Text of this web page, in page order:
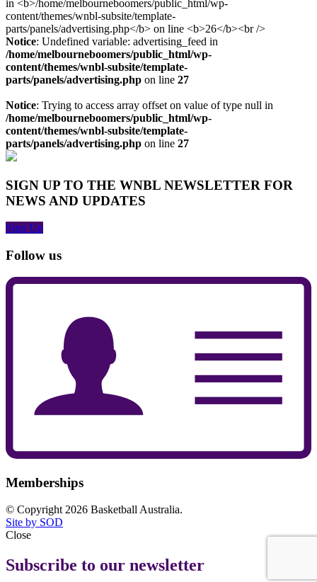
Notice: Undefined variable: advertising_feed in
/home/melbourneboomers/public_html/wp-
content/themes/wnbl-subsite/template-
parts/panels/advertising.php on line 27
Notice: Trying to access array offset on value of type null in
/home/melbourneboomers/public_html/wp-
content/themes/wnbl-subsite/template-
parts/panels/advertising.php on line 27
SIGN UP TO THE WNBL NEWSLETTER FOR
NEWS AND UPDATES
Sign Up
Follow us
Memberships
© Copyright 2026 Basketball Australia.
Site by SOD
Close
Subscribe to our newsletter